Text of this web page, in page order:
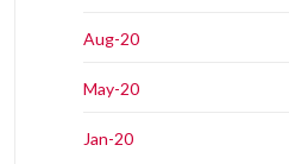
Aug-20
May-20
Jan-20